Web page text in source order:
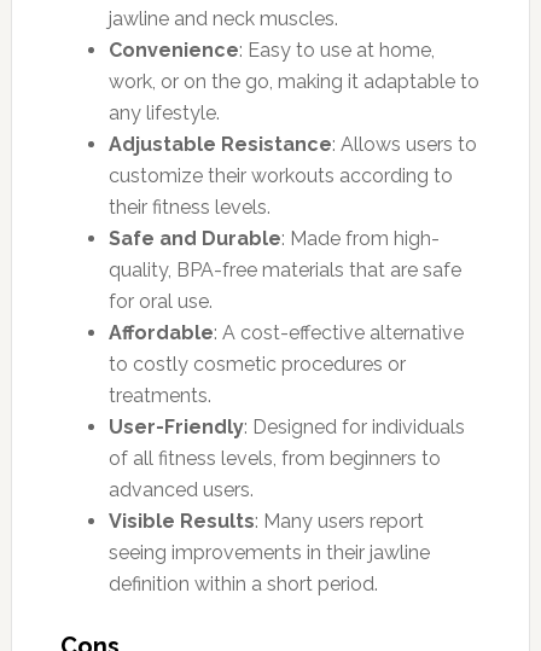
jawline and neck muscles.
Convenience: Easy to use at home,
work, or on the go, making it adaptable to
any lifestyle.
Adjustable Resistance: Allows users to
customize their workouts according to
their fitness levels.
Safe and Durable: Made from high-
quality, BPA-free materials that are safe
for oral use.
Affordable: A cost-effective alternative
to costly cosmetic procedures or
treatments.
User-Friendly: Designed for individuals
of all fitness levels, from beginners to
advanced users.
Visible Results: Many users report
seeing improvements in their jawline
definition within a short period.